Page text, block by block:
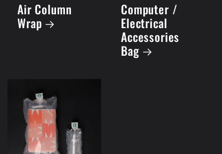
Air Column
Wrap
Computer /
Electrical
Accessories
Bag